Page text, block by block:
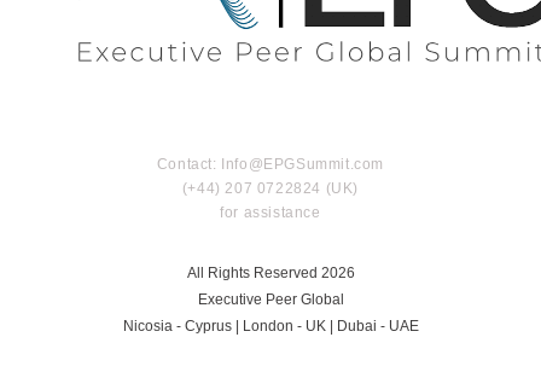
Contact: Info@EPGSummit.com
(+44) 207 0722824 (UK)
for assistance
All Rights Reserved 2026
Executive Peer Global
Nicosia - Cyprus | London - UK | Dubai - UAE